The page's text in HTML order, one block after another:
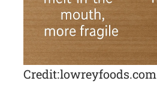
Credit: lowreyfoods.com